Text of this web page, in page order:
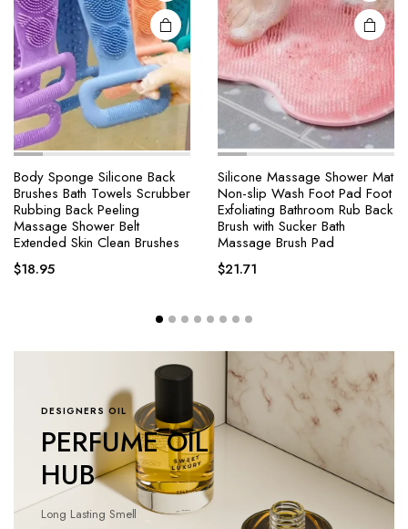
Body Sponge Silicone Back
Brushes Bath Towels Scrubber
Rubbing Back Peeling
Massage Shower Belt
Extended Skin Clean Brushes
$18.95
Silicone Massage Shower Mat
Non-slip Wash Foot Pad Foot
Exfoliating Bathroom Rub Back
Brush with Sucker Bath
Massage Brush Pad
$21.71
DESIGNERS OIL
PERFUME OIL
HUB
Long Lasting Smell